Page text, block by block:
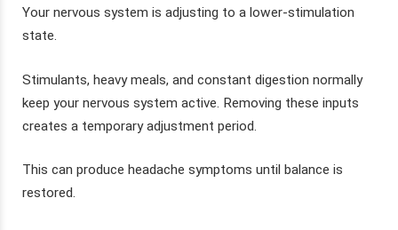
Your nervous system is adjusting to a lower-stimulation
state.
Stimulants, heavy meals, and constant digestion normally
keep your nervous system active. Removing these inputs
creates a temporary adjustment period.
This can produce headache symptoms until balance is
restored.